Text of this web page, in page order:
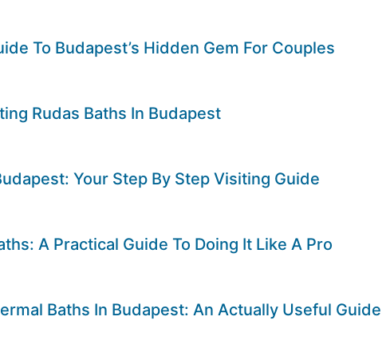
To Budapest’s Hidden Gem For Couples
Rudas Baths In Budapest
Your Step By Step Visiting Guide
A Practical Guide To Doing It Like A Pro
Baths In Budapest: An Actually Useful Guide